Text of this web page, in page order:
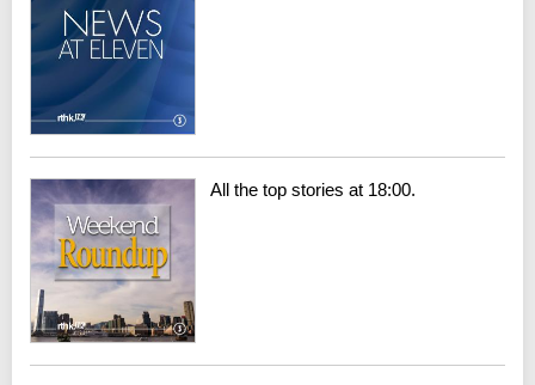
All the top stories at 18:00.